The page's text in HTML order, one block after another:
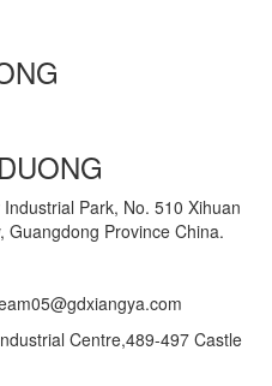
Park, No. 510 Xihuan
Guangdong Province China.
Centre,489-497 Castle